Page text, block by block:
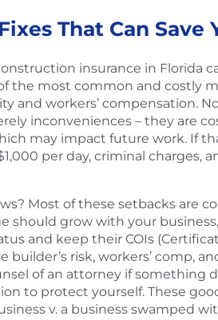
That Can
insurance in Florida
the most common and costly
and workers’ compensation.
inconveniences – they are
may impact future work. If
per day, criminal charges,
Most of these setbacks are
should grow with your
and keep their COIs
builder’s risk, workers’ comp,
of an attorney if something
to protect yourself. These
v. a business swamped